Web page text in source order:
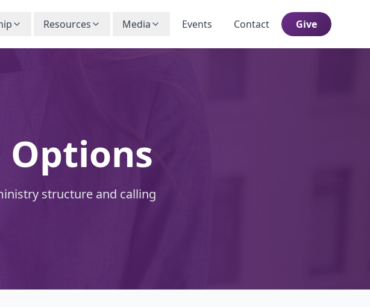
Resources Media Events Contact Give
structure and calling